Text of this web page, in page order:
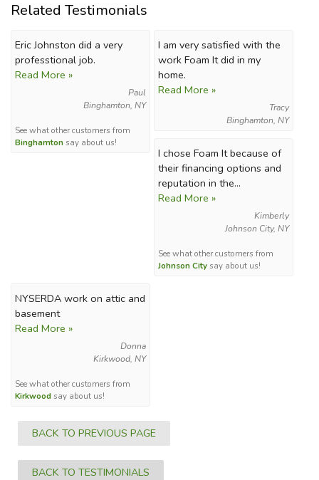
Related Testimonials
Eric Johnston did a very
professtional job.
Read More »
Paul
Binghamton, NY
See what other customers from
Binghamtonsay about us!
I am very satisfied with the
work Foam It did in my
home.
Read More »
Tracy
Binghamton, NY
I chose Foam It because of
their financing options and
reputation in the...
Read More »
Kimberly
Johnson City, NY
See what other customers from
Johnson Citysay about us!
NYSERDA work on attic and
basement
Read More »
Donna
Kirkwood, NY
See what other customers from
Kirkwoodsay about us!
BACK TO PREVIOUS PAGE
BACK TO TESTIMONIALS